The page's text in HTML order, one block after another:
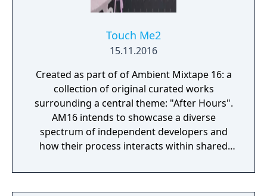
Touch Me2
15.11.2016
Created as part of of Ambient Mixtape 16: a
collection of original curated works
surrounding a central theme: "After Hours".
AM16 intends to showcase a diverse
spectrum of independent developers and
how their process interacts within shared
same First Person Camera Controller and the
theme "After Hours", to form in to their own